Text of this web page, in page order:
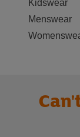
Kidswear
Menswear